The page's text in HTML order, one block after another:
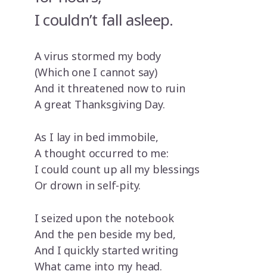
I couldn’t fall asleep.
A virus stormed my body
(Which one I cannot say)
And it threatened now to ruin
A great Thanksgiving Day.
As I lay in bed immobile,
A thought occurred to me:
I could count up all my blessings
Or drown in self-pity.
I seized upon the notebook
And the pen beside my bed,
And I quickly started writing
What came into my head.